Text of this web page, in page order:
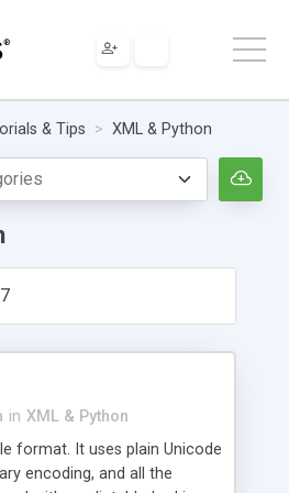
& Tips XML & Python
in XML & Python
format. It uses plain Unicode
encoding, and all the